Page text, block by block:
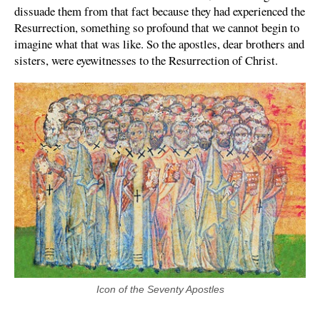
dissuade them from that fact because they had experienced the
Resurrection, something so profound that we cannot begin to
imagine what that was like. So the apostles, dear brothers and
sisters, were eyewitnesses to the Resurrection of Christ.
Icon of the Seventy Apostles